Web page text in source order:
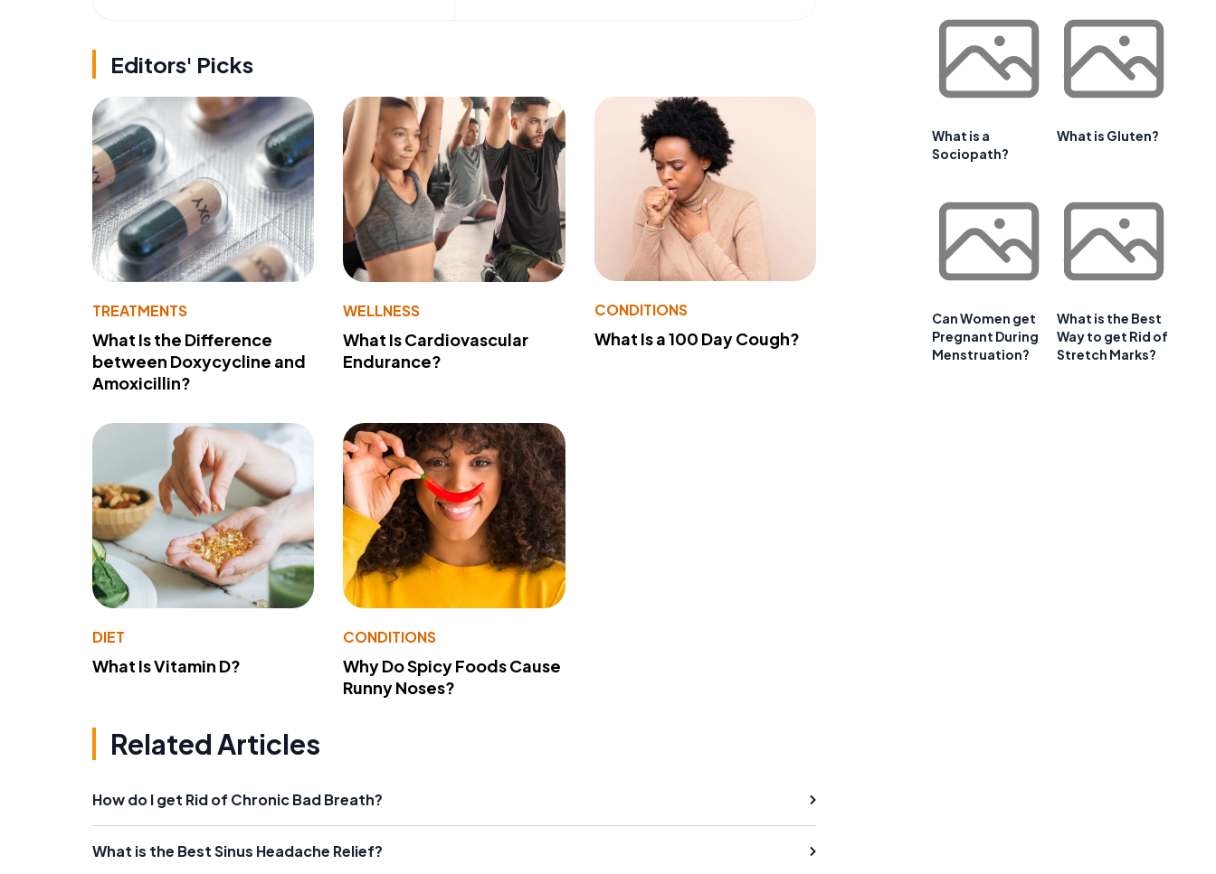
Editors' Picks
TREATMENTS
What Is the Difference
between Doxycycline and
Amoxicillin?
WELLNESS
What Is Cardiovascular
Endurance?
CONDITIONS
What Is a 100 Day Cough?
DIET
What Is Vitamin D?
CONDITIONS
Why Do Spicy Foods Cause
Runny Noses?
Related Articles
How do I get Rid of Chronic Bad Breath?
What is the Best Sinus Headache Relief?
What is a
Sociopath?
What is Gluten?
Can Women get
Pregnant During
Menstruation?
What is the Best
Way to get Rid of
Stretch Marks?